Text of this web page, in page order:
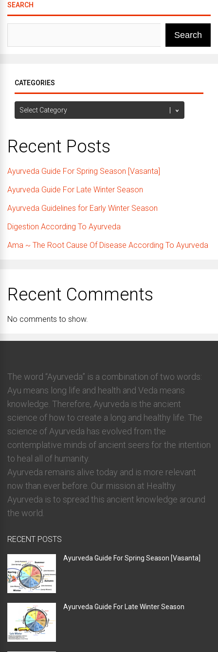
SEARCH
Search
CATEGORIES
Categories
Recent Posts
Ayurveda Guide For Spring Season [Vasanta]
Ayurveda Guide For Late Winter Season
Ayurveda Guidelines for Early Winter Season
Digestion According To Ayurveda
Ama ~ The Root Cause Of Disease According To Ayurveda
Recent Comments
No comments to show.
The word “Ayurveda” is a combination of two words:
Ayu means long life and health and Veda means
knowledge. Therefore, Ayurveda is the ancient
science of how to create a long and healthy life. The
science of Ayurveda has evolved from the
contemplative minds of ancient seers for the intention
to heal all of humanity.
Ayurveda remains alive today and is more relevant
now than ever before. Our mission at Healthy
Ayurveda is to spread this ancient knowledge around
the world.
RECENT POSTS
Ayurveda Guide For Spring Season [Vasanta]
Ayurveda Guide For Late Winter Season